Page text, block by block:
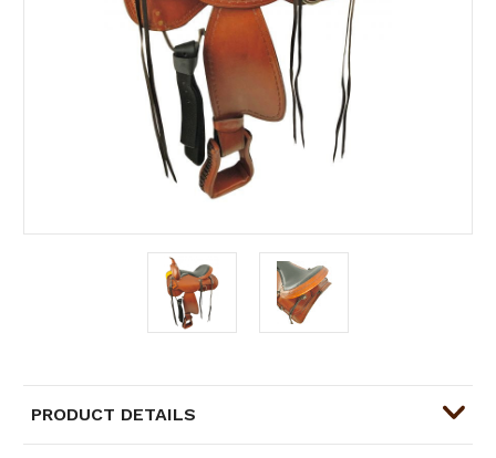
PRODUCT DETAILS